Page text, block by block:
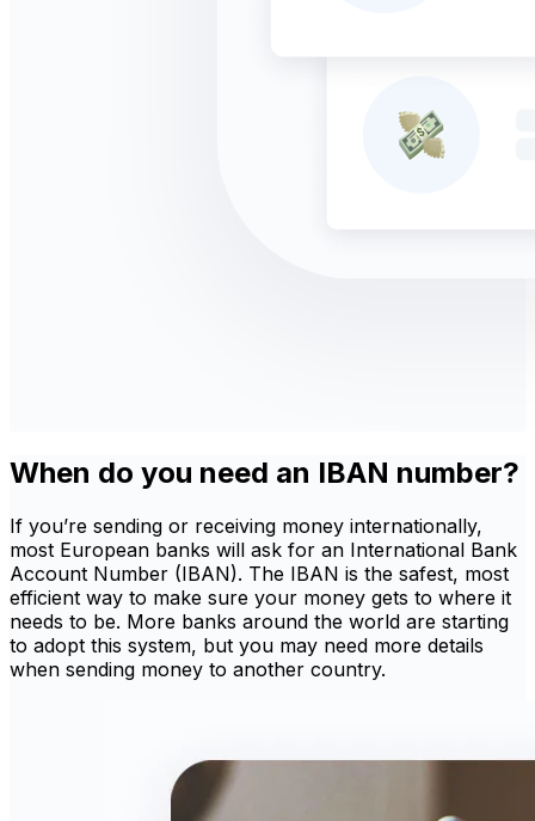
When do you need an IBAN number?
If you’re sending or receiving money internationally,
most European banks will ask for an International Bank
Account Number (IBAN). The IBAN is the safest, most
efficient way to make sure your money gets to where it
needs to be. More banks around the world are starting
to adopt this system, but you may need more details
when sending money to another country.